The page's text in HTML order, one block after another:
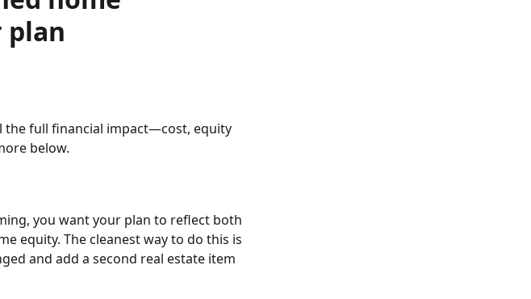
plan
the full financial impact—cost, equity
below.
you want your plan to reflect both
equity. The cleanest way to do this is
and add a second real estate item